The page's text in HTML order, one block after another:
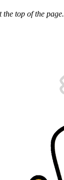
top of the page.